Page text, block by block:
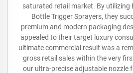
saturated retail market. By utilizing
Bottle Trigger Sprayers, they
premium and modern packaging
appealed to their target luxury
ultimate commercial result was a
gross retail sales within the very
our ultra-precise adjustable nozzle